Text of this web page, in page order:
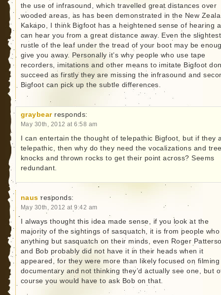
the use of infrasound, which travelled great distances over
wooded areas, as has been demonstrated in the New
Kakapo, I think Bigfoot has a heightened sense of hearing
can hear you from a great distance away. Even the slightest
rustle of the leaf under the tread of your boot may be
give you away. Personally it’s why people who use tape
recorders, imitations and other means to imitate Bigfoot
succeed as firstly they are missing the infrasound and
Bigfoot can pick up the subtle differences.
graybear responds:
May 30th, 2012 at 6:58 am
I can entertain the thought of telepathic Bigfoot, but if they
telepathic, then why do they need the vocalizations and
knocks and thrown rocks to get their point across? Seems
redundant.
naus responds:
May 30th, 2012 at 9:42 am
I always thought this idea made sense, if you look at the
majority of the sightings of sasquatch, it is from people who
anything but sasquatch on their minds, even Roger
and Bob probably did not have it in their heads when it
appeared, for they were more than likely focused on
documentary and not thinking they’d actually see one, but
course you would have to ask Bob on that.